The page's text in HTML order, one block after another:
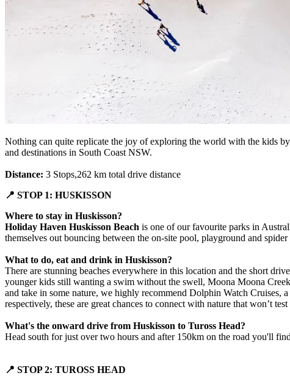
Nothing can quite replicate the joy of exploring the world with the kids
and destinations in South Coast NSW.
Distance: 3 Stops,262 km total drive distance
📍 STOP 1: HUSKISSON
Where to stay in Huskisson?
Holiday Haven Huskisson Beach is one of our favourite parks in
themselves out bouncing between the on-site pool, playground and
What to do, eat and drink in Huskisson?
There are stunning beaches everywhere in this location and the short
younger kids still wanting a swim without the swell, Moona Moona
and take in some nature, we highly recommend Dolphin Watch Cruises,
respectively, these are great chances to connect with nature that won’t
What's the onward drive from Huskisson to Tuross Head?
Head south for just over two hours and after 150km on the road you'll
📍 STOP 2: TUROSS HEAD